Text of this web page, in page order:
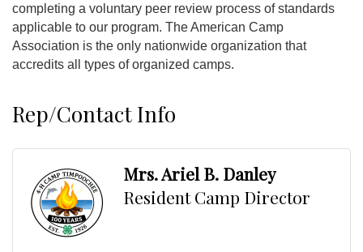
completing a voluntary peer review process of standards
applicable to our program. The American Camp
Association is the only nationwide organization that
accredits all types of organized camps.
Rep/Contact Info
Mrs. Ariel B. Danley
Resident Camp Director